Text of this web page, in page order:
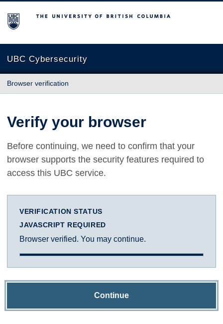
The University of British Columbia
UBC Cybersecurity
Browser verification
Verify your browser
Before continuing, we need to confirm that your
browser supports the security features required to
access this UBC service.
VERIFICATION STATUS
JAVASCRIPT REQUIRED
Browser verified. You may continue.
Continue